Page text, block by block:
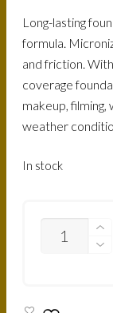
Long-lasting
formula.
and friction.
coverage
makeup,
weather
In stock